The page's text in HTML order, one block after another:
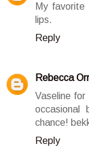
My
lips.
Reply
Rebecca Orr
Vaseline
occasional
chance!
Reply